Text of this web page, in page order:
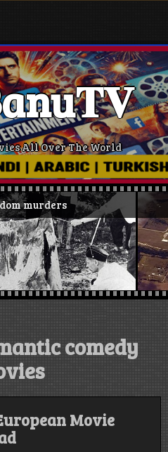
All Over The World
comedy
Movie